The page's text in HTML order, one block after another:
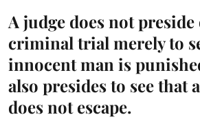
A judge does not preside
criminal trial merely to
innocent man is
also presides to see that
does not escape.